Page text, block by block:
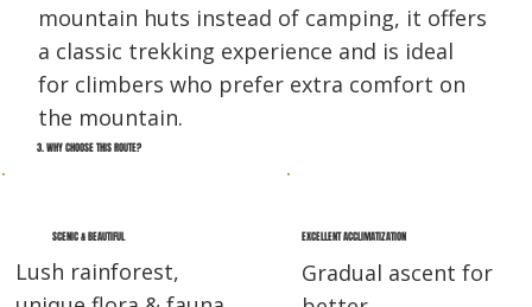
mountain huts instead of camping, it offers
a classic trekking experience and is ideal
for climbers who prefer extra comfort on
the mountain.
3. WHY CHOOSE THIS ROUTE?
Lush rainforest,
SCENIC & BEAUTIFUL EXCELLENT ACCLIMATIZATION
Gradual ascent for